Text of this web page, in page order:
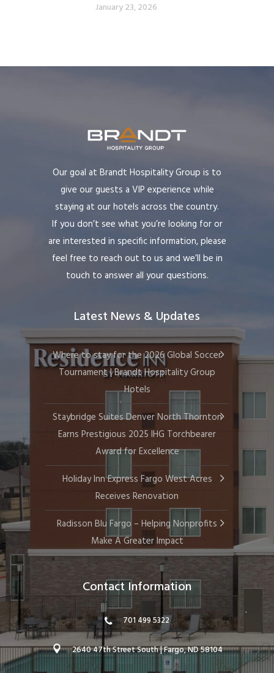
January 23, 2026
Our goal at Brandt Hospitality Group is to
give our guests a VIP experience while
staying at our hotels across the country.
If you don’t see what you’re looking for or
are interested in specific information, please
feel free to reach out to us and we’ll be in
touch to answer all your questions.
Latest News & Updates
Where to stay for the 2026 Global Soccer
Tournament | Brandt Hospitality Group
Hotels
Staybridge Suites Denver North Thornton
Earns Prestigious 2025 IHG Torchbearer
Award for Excellence
Holiday Inn Express Fargo West Acres
Receives Renovation
Radisson Blu Fargo – Helping Nonprofits
Make A Greater Impact
Contact Information
701 499 5322
2640 47th Street South | Fargo, ND 58104